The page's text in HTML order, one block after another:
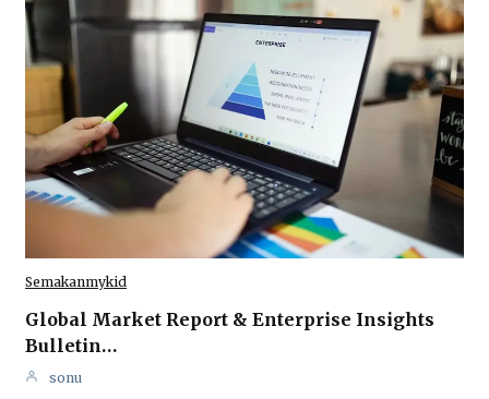
Semakanmykid
Global Market Report & Enterprise Insights
Bulletin…
sonu